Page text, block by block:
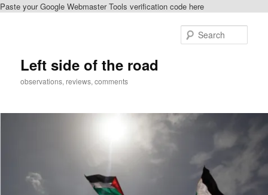
Paste your Google Webmaster Tools verification code here
Left side of the road
observations, reviews, comments